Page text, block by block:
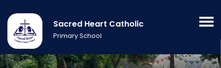
Sacred Heart Catholic
Primary School